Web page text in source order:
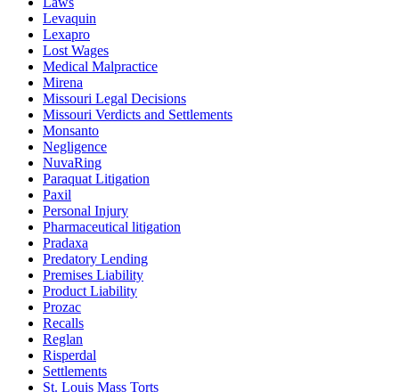
Levaquin
Lexapro
Lost Wages
Medical Malpractice
Mirena
Missouri Legal Decisions
Missouri Verdicts and Settlements
Monsanto
Negligence
NuvaRing
Paraquat Litigation
Paxil
Personal Injury
Pharmaceutical litigation
Pradaxa
Predatory Lending
Premises Liability
Product Liability
Prozac
Recalls
Reglan
Risperdal
Settlements
St. Louis Mass Torts